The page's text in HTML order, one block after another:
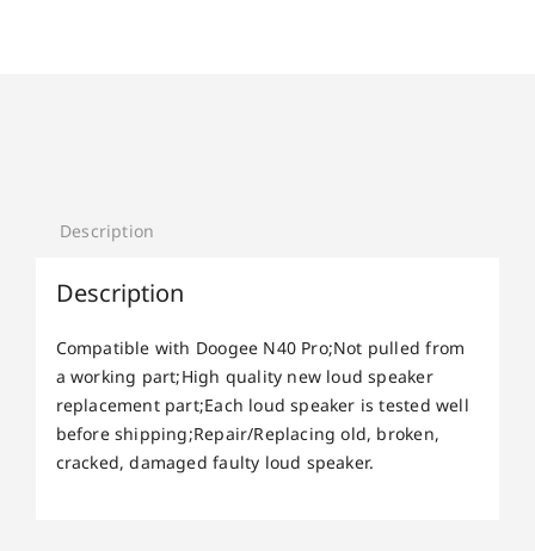
Description
Description
Compatible with Doogee N40 Pro;Not pulled from
a working part;High quality new loud speaker
replacement part;Each loud speaker is tested well
before shipping;Repair/Replacing old, broken,
cracked, damaged faulty loud speaker.